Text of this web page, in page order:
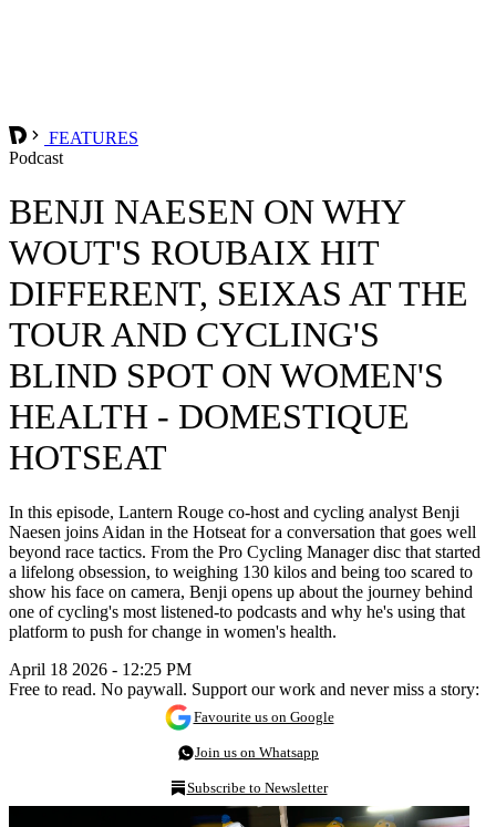
FEATURES
Podcast
BENJI NAESEN ON WHY
WOUT'S ROUBAIX HIT
DIFFERENT, SEIXAS AT THE
TOUR AND CYCLING'S
BLIND SPOT ON WOMEN'S
HEALTH - DOMESTIQUE
HOTSEAT
In this episode, Lantern Rouge co-host and cycling analyst Benji
Naesen joins Aidan in the Hotseat for a conversation that goes well
beyond race tactics. From the Pro Cycling Manager disc that started
a lifelong obsession, to weighing 130 kilos and being too scared to
show his face on camera, Benji opens up about the journey behind
one of cycling's most listened-to podcasts and why he's using that
platform to push for change in women's health.
April 18 2026 - 12:25 PM
Free to read. No paywall. Support our work and never miss a story:
Favourite us on Google
Join us on Whatsapp
Subscribe to Newsletter